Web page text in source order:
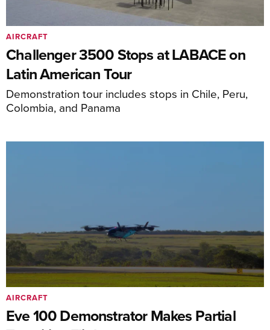
Challenger 3500 Stops at LABACE on
Latin American Tour
Demonstration tour includes stops in Chile, Peru,
Colombia, and Panama
AIRCRAFT
Eve 100 Demonstrator Makes Partial
AIRCRAFT